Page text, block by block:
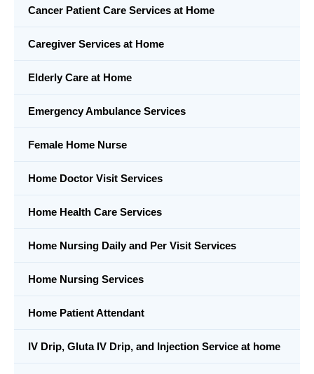
Cancer Patient Care Services at Home
Caregiver Services at Home
Elderly Care at Home
Emergency Ambulance Services
Female Home Nurse
Home Doctor Visit Services
Home Health Care Services
Home Nursing Daily and Per Visit Services
Home Nursing Services
Home Patient Attendant
IV Drip, Gluta IV Drip, and Injection Service at home